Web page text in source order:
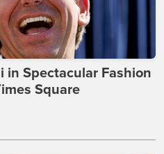
in Spectacular Fashion
Square